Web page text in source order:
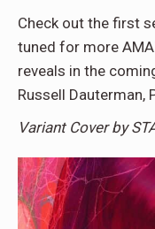
Check out the first
tuned for more
reveals in the
Russell Dauterman,
Variant Cover by